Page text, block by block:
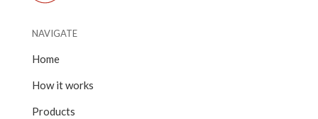
NAVIGATE
Home
How it works
Products